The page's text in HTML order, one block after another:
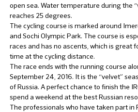
open sea. Water temperature during the
reaches 25 degrees.
The cycling course is marked around
and Sochi Olympic Park. The course is
races and has no ascents, which is great
time at the cycling distance.
The race ends with the running course
September 24, 2016. It is the “velvet”
of Russia. A perfect chance to finish the
spend a weekend at the best Russian
The professionals who have taken part in